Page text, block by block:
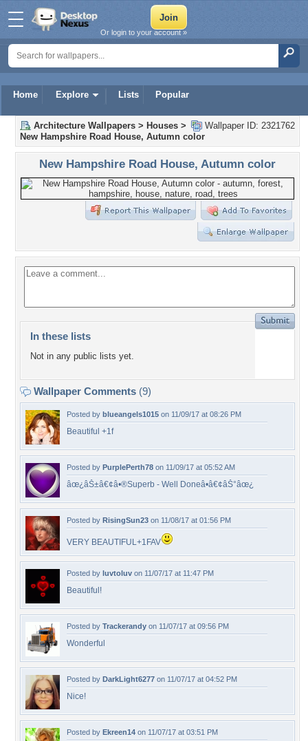
Home Explore Lists Popular
Or login to your account »
Wallpaper ID: 2321762
Architecture Wallpapers > Houses >
New Hampshire Road House, Autumn color
New Hampshire Road House, Autumn color
In these lists
Not in any public lists yet.
Wallpaper Comments (9)
Posted by blueangels1015 on 11/09/17 at 08:26 PM
Beautiful +1f
Posted by PurplePerth78 on 11/09/17 at 05:52 AM
âœ¿âŠ±â€¢â•®Superb - Well Doneâ•­â€¢âŠ°âœ¿
Posted by RisingSun23 on 11/08/17 at 01:56 PM
VERY BEAUTIFUL+1FAV
Posted by luvtoluv on 11/07/17 at 11:47 PM
Beautiful!
Posted by Trackerandy on 11/07/17 at 09:56 PM
Wonderful
Posted by DarkLight6277 on 11/07/17 at 04:52 PM
Nice!
Posted by Ekreen14 on 11/07/17 at 03:51 PM